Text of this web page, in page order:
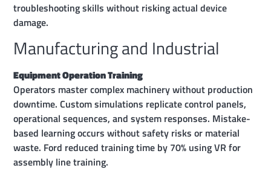
troubleshooting skills without risking actual device
damage.
Manufacturing and Industrial
Equipment Operation Training
Operators master complex machinery without production
downtime. Custom simulations replicate control panels,
operational sequences, and system responses. Mistake-
based learning occurs without safety risks or material
waste. Ford reduced training time by 70% using VR for
assembly line training.